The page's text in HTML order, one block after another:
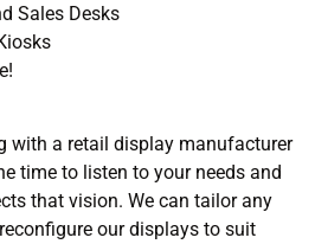
Sales Desks
with a retail display manufacturer
time to listen to your needs and
that vision. We can tailor any
our displays to suit